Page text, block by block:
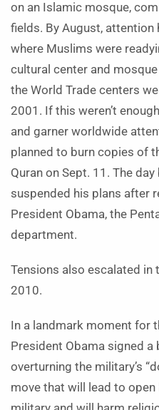
on an Islamic mosque,
fields. By August, attention
where Muslims were
cultural center and
the World Trade centers
2001. If this weren’t
and garner worldwide
planned to burn copies of
Quran on Sept. 11. The
suspended his plans after
President Obama, the
department.
Tensions also escalated in
2010.
In a landmark moment for
President Obama signed a
overturning the military’s
move that will lead to